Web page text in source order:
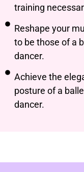
training
Reshape your
to be those of a
dancer.
Achieve the
posture of a
dancer.